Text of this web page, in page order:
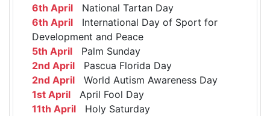
6th April National Tartan Day
6th April International Day of Sport for
Development and Peace
5th April Palm Sunday
2nd April Pascua Florida Day
2nd April World Autism Awareness Day
1st April April Fool Day
11th April Holy Saturday